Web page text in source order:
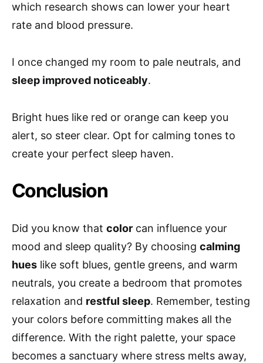
which research shows can lower your heart
rate and blood pressure.
I once changed my room to pale neutrals, and
sleep improved noticeably.
Bright hues like red or orange can keep you
alert, so steer clear. Opt for calming tones to
create your perfect sleep haven.
Conclusion
Did you know that color can influence your
mood and sleep quality? By choosing calming
hues like soft blues, gentle greens, and warm
neutrals, you create a bedroom that promotes
relaxation and restful sleep. Remember, testing
your colors before committing makes all the
difference. With the right palette, your space
becomes a sanctuary where stress melts away,